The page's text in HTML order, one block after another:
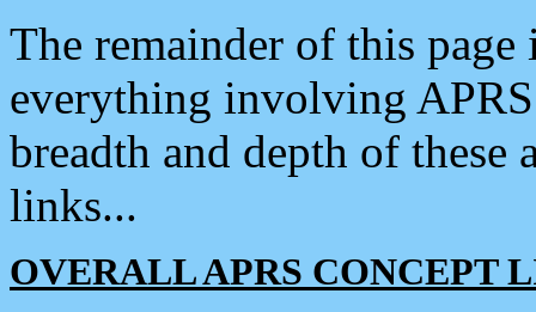
The remainder of this
everything involving
breadth and depth of
links...
OVERALL APRS CONCEPT